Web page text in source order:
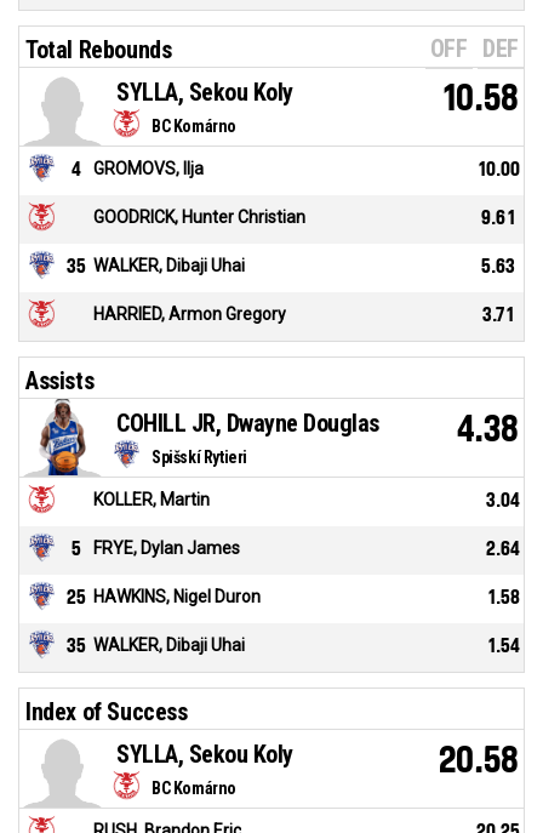
Total Rebounds OFF DEF
BC Komárno
SYLLA, Sekou Koly 10.58
4 GROMOVS, Ilja 10.00
GOODRICK, Hunter Christian 9.61
35 WALKER, Dibaji Uhai 5.63
HARRIED, Armon Gregory 3.71
Assists
Spišskí Rytieri
COHILL JR, Dwayne Douglas 4.38
KOLLER, Martin 3.04
5 FRYE, Dylan James 2.64
25 HAWKINS, Nigel Duron 1.58
35 WALKER, Dibaji Uhai 1.54
Index of Success
BC Komárno
SYLLA, Sekou Koly 20.58